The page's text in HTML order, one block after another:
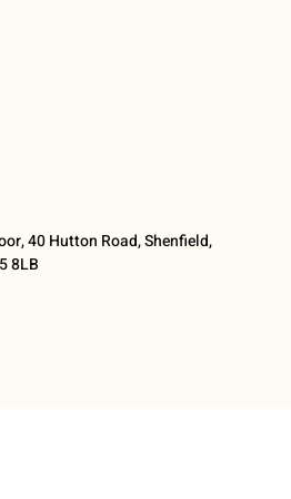
40 Hutton Road, Shenfield,
8LB